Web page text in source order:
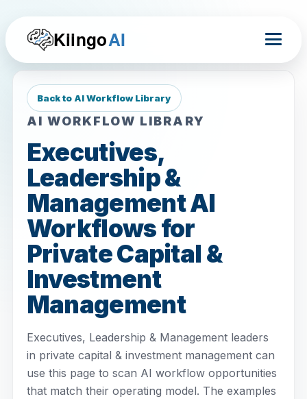
KiingoAI
Back to AI Workflow Library
AI WORKFLOW LIBRARY
Executives,
Leadership &
Management AI
Workflows for
Private Capital &
Investment
Management
Executives, Leadership & Management leaders
in private capital & investment management can
use this page to scan AI workflow opportunities
that match their operating model. The examples